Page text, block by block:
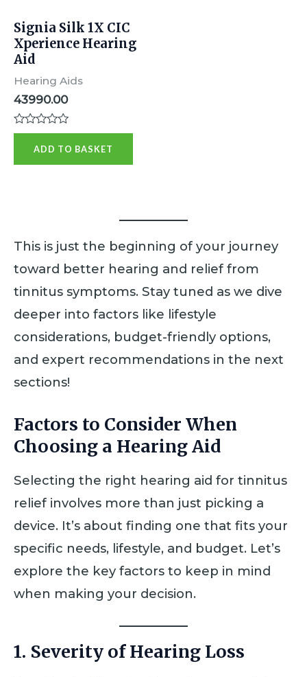
Signia Silk 1X CIC
Xperience Hearing
Aid
Hearing Aids
43990.00
R
e
ADD TO BASKET
This is just the beginning of your journey
toward better hearing and relief from
tinnitus symptoms. Stay tuned as we dive
deeper into factors like lifestyle
considerations, budget-friendly options,
and expert recommendations in the next
sections!
Factors to Consider When
Choosing a Hearing Aid
Selecting the right hearing aid for tinnitus
relief involves more than just picking a
device. It’s about finding one that fits your
specific needs, lifestyle, and budget. Let’s
explore the key factors to keep in mind
when making your decision.
1. Severity of Hearing Loss